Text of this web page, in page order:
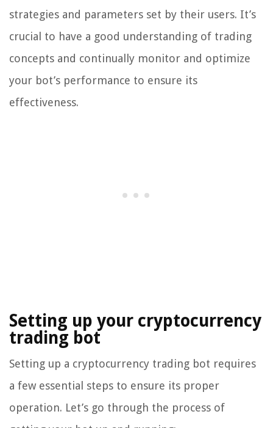
strategies and parameters set by their users. It’s
crucial to have a good understanding of trading
concepts and continually monitor and optimize
your bot’s performance to ensure its
effectiveness.
Setting up your cryptocurrency
trading bot
Setting up a cryptocurrency trading bot requires
a few essential steps to ensure its proper
operation. Let’s go through the process of